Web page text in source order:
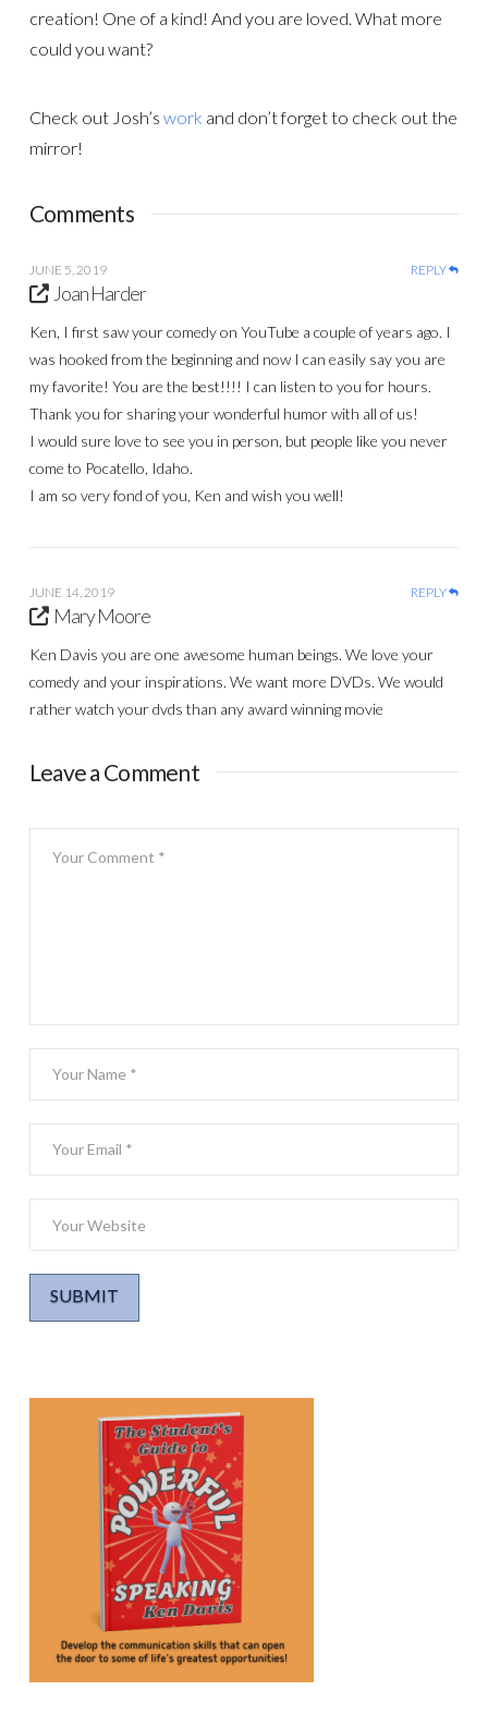
creation! One of a kind! And you are loved. What more
could you want?
Check out Josh’s work and don’t forget to check out the
mirror!
Comments
JUNE 5, 2019 REPLY
Joan Harder
Ken, I first saw your comedy on YouTube a couple of years ago. I
was hooked from the beginning and now I can easily say you are
my favorite! You are the best!!!! I can listen to you for hours.
Thank you for sharing your wonderful humor with all of us!
I would sure love to see you in person, but people like you never
come to Pocatello, Idaho.
I am so very fond of you, Ken and wish you well!
JUNE 14, 2019 REPLY
Mary Moore
Ken Davis you are one awesome human beings. We love your
comedy and your inspirations. We want more DVDs. We would
rather watch your dvds than any award winning movie
Leave a Comment